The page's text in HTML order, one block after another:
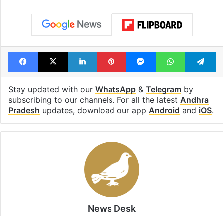
Facebook
X LinkedInPinterestMessengerWhatsApp
Stay updated with our WhatsApp& Telegramby
subscribing to our channels. For all the latest Andhra
Pradesh updates, download our app Android and iOS.
News Desk